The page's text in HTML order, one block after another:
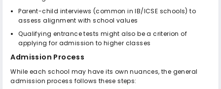
Parent-child interviews (common in IB/ICSE schools) to
assess alignment with school values
Qualifying entrance tests might also be a criterion of
applying for admission to higher classes
Admission Process
While each school may have its own nuances, the general
admission process follows these steps: